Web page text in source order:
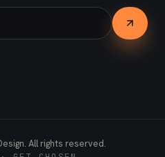
All rights reserved.